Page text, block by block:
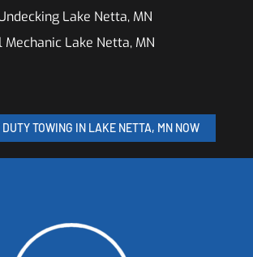
Lake Netta, MN
Lake Netta, MN
DUTY TOWING IN LAKE NETTA, MN NOW